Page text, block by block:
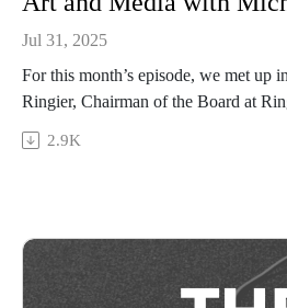
Jul 31, 2025
For this month’s episode, we met up
Ringier, Chairman of the Board at
and oldest media companies in
collector in his own right. We spoke
collecting journey, as he explains how
building his collection extend to how
2.9K